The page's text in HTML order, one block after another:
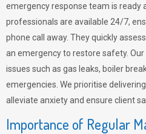
emergency response team is ready
professionals are available 24/7,
phone call away. They quickly
an emergency to restore safety.
issues such as gas leaks, boiler
emergencies. We prioritise
alleviate anxiety and ensure client
Importance of Regular